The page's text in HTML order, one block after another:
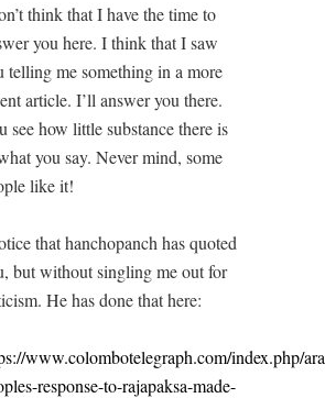
think that I have the time to
you here. I think that I saw
telling me something in a more
article. I’ll answer you there.
see how little substance there is
you say. Never mind, some
like it!
that hanchopanch has quoted
but without singling me out for
He has done that here:
www.colombotelegraph.com/index.php/
response-to-rajapaksa-made-